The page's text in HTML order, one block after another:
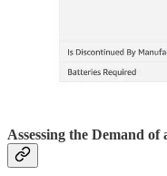
Assessing the Demand of